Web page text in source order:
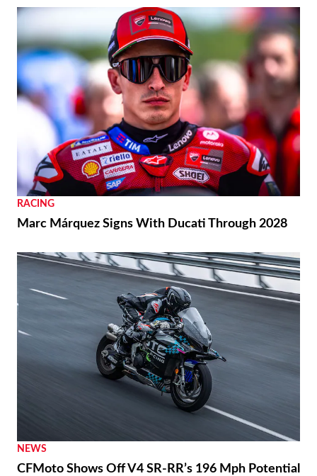
RACING
Marc Márquez Signs With Ducati Through 2028
NEWS
CFMoto Shows Off V4 SR-RR’s 196 Mph Potential